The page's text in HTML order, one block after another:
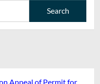
Appeal of Permit for